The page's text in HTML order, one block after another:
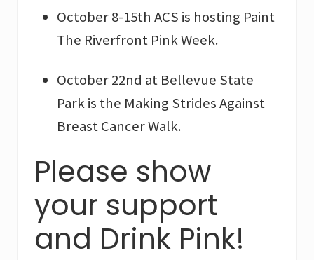
October 8-15th ACS is hosting Paint
The Riverfront Pink Week.
October 22nd at Bellevue State
Park is the Making Strides Against
Breast Cancer Walk.
Please show
your support
and Drink Pink!